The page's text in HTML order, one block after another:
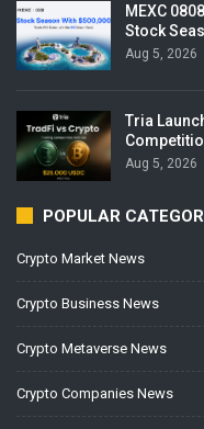
MEXC
Stock
Aug 5, 2026
Tria
Aug 5, 2026
POPULAR
Crypto Market News
Crypto Business News
Crypto Metaverse News
Crypto Companies News